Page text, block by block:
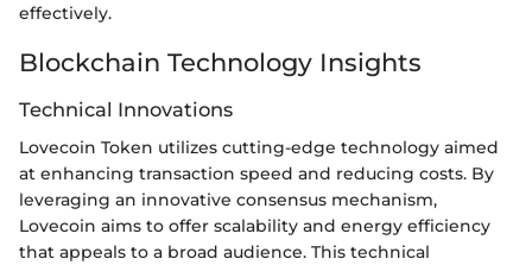
effectively.
Blockchain Technology Insights
Technical Innovations
Lovecoin Token utilizes cutting-edge technology aimed
at enhancing transaction speed and reducing costs. By
leveraging an innovative consensus mechanism,
Lovecoin aims to offer scalability and energy efficiency
that appeals to a broad audience. This technical